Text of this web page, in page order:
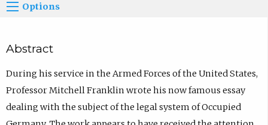
Options
Abstract
During his service in the Armed Forces of the United States,
Professor Mitchell Franklin wrote his now famous essay
dealing with the subject of the legal system of Occupied